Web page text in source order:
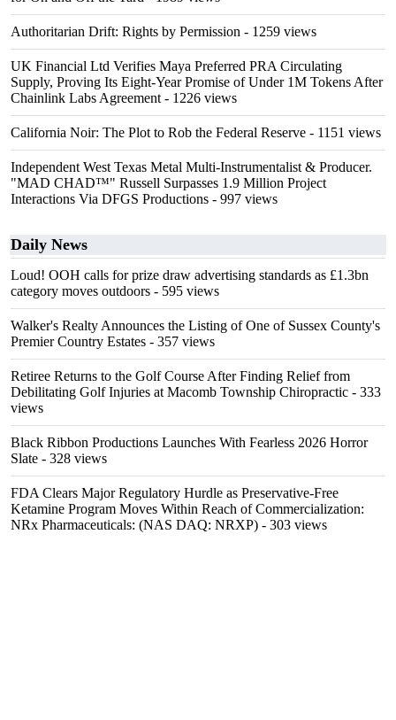
Authoritarian Drift: Rights by Permission - 1259 views
UK Financial Ltd Verifies Maya Preferred PRA Circulating
Supply, Proving Its Eight-Year Promise of Under 1M Tokens After
Chainlink Labs Agreement - 1226 views
California Noir: The Plot to Rob the Federal Reserve - 1151 views
Independent West Texas Metal Multi-Instrumentalist & Producer.
"MAD CHAD™" Russell Surpasses 1.9 Million Project
Interactions Via DFGS Productions - 997 views
Daily News
Loud! OOH calls for prize draw advertising standards as £1.3bn
category moves outdoors - 595 views
Walker's Realty Announces the Listing of One of Sussex County's
Premier Country Estates - 357 views
Retiree Returns to the Golf Course After Finding Relief from
Debilitating Golf Injuries at Macomb Township Chiropractic - 333
views
Black Ribbon Productions Launches With Fearless 2026 Horror
Slate - 328 views
FDA Clears Major Regulatory Hurdle as Preservative-Free
Ketamine Program Moves Within Reach of Commercialization:
NRx Pharmaceuticals: (NAS DAQ: NRXP) - 303 views